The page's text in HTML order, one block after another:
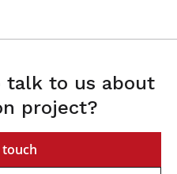
talk to us about
project?
touch